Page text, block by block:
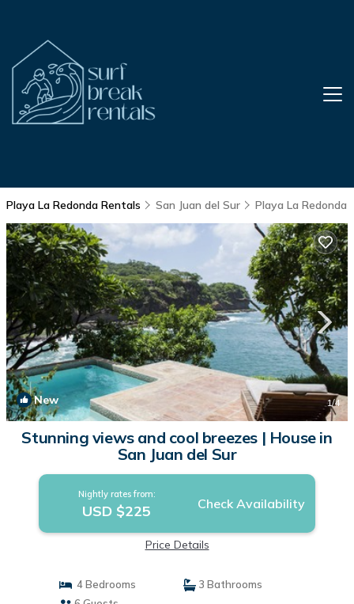
Playa La Redonda Rentals San Juan del Sur Playa La Redonda
New 1/4
Stunning views and cool breezes | House in
San Juan del Sur
Nightly rates from:
USD $225 Check Availability
Price Details
4 Bedrooms
3 Bathrooms